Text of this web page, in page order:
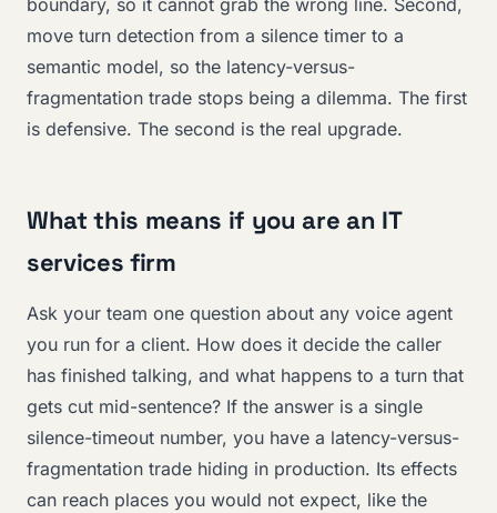
boundary, so it cannot grab the wrong line. Second,
move turn detection from a silence timer to a
semantic model, so the latency-versus-
fragmentation trade stops being a dilemma. The first
is defensive. The second is the real upgrade.
What this means if you are an IT
services firm
Ask your team one question about any voice agent
you run for a client. How does it decide the caller
has finished talking, and what happens to a turn that
gets cut mid-sentence? If the answer is a single
silence-timeout number, you have a latency-versus-
fragmentation trade hiding in production. Its effects
can reach places you would not expect, like the